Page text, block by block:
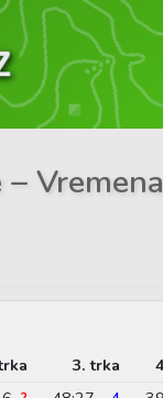
3. trka